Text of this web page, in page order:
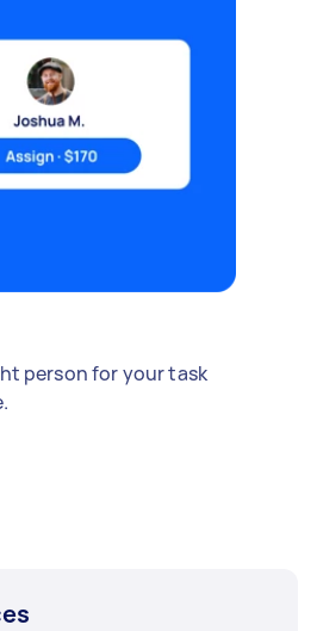
person for your task